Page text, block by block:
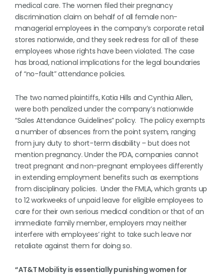
medical care. The women filed their pregnancy
discrimination claim on behalf of all female non-
managerial employees in the company’s corporate retail
stores nationwide, and they seek redress for all of these
employees whose rights have been violated. The case
has broad, national implications for the legal boundaries
of “no-fault” attendance policies.
The two named plaintiffs, Katia Hills and Cynthia Allen,
were both penalized under the company’s nationwide
“Sales Attendance Guidelines” policy. The policy exempts
a number of absences from the point system, ranging
from jury duty to short-term disability – but does not
mention pregnancy. Under the PDA, companies cannot
treat pregnant and non-pregnant employees differently
in extending employment benefits such as exemptions
from disciplinary policies. Under the FMLA, which grants up
to 12 workweeks of unpaid leave for eligible employees to
care for their own serious medical condition or that of an
immediate family member, employers may neither
interfere with employees’ right to take such leave nor
retaliate against them for doing so.
“AT&T Mobility is essentially punishing women for